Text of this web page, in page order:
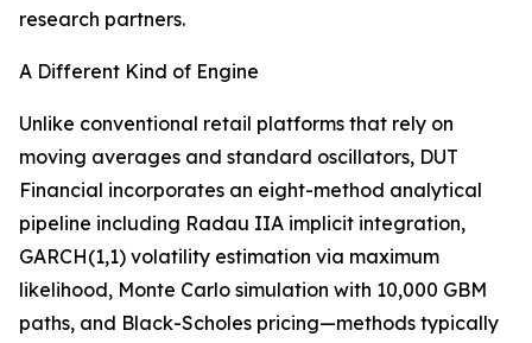
research partners.
A Different Kind of Engine
Unlike conventional retail platforms that rely on
moving averages and standard oscillators, DUT
Financial incorporates an eight-method analytical
pipeline including Radau IIA implicit integration,
GARCH(1,1) volatility estimation via maximum
likelihood, Monte Carlo simulation with 10,000 GBM
paths, and Black-Scholes pricing—methods typically